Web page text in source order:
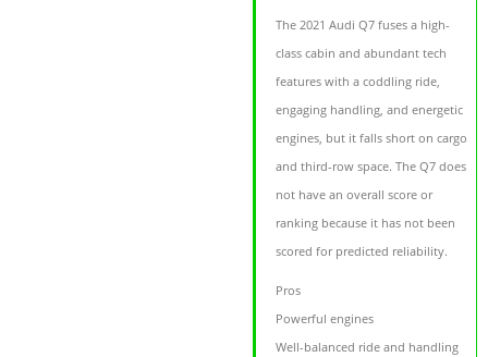
The 2021 Audi Q7 fuses a high-
class cabin and abundant tech
features with a coddling ride,
engaging handling, and energetic
engines, but it falls short on cargo
and third-row space. The Q7 does
not have an overall score or
ranking because it has not been
scored for predicted reliability.
Pros
Powerful engines
Well-balanced ride and handling